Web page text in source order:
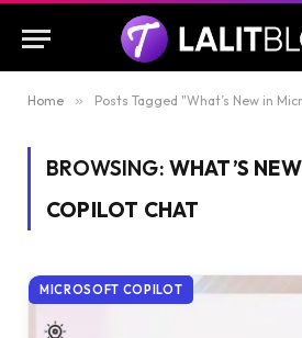
Home » Posts Tagged "What’s New in
BROWSING: WHAT’S
COPILOT CHAT
MICROSOFT COPILOT